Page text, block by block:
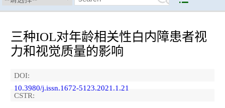
三种IOL对年龄相关性白内障患者视
力和视觉质量的影响
DOI:
10.3980/j.issn.1672-5123.2021.1.21
CSTR: